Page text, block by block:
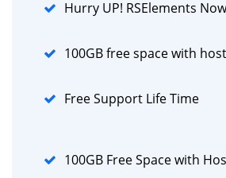
Hurry UP! RSElements
100GB free space with
Free Support Life Time
100GB Free Space with